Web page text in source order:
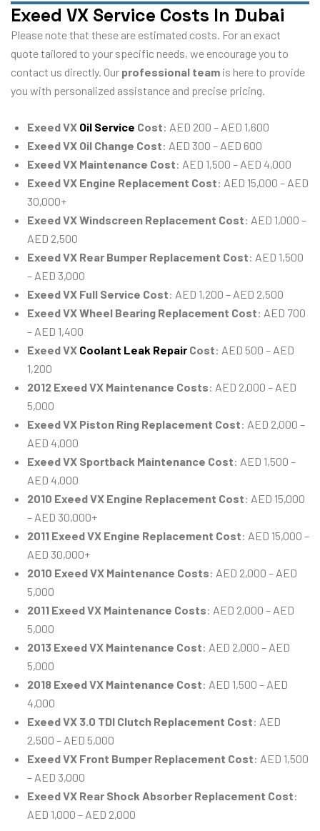
Exeed VX Service Costs In Dubai
Please note that these are estimated costs. For an exact
quote tailored to your specific needs, we encourage you to
contact us directly. Our professional team is here to provide
you with personalized assistance and precise pricing.
Exeed VX Oil Service Cost: AED 200 – AED 1,600
Exeed VX Oil Change Cost: AED 300 – AED 600
Exeed VX Maintenance Cost: AED 1,500 – AED 4,000
Exeed VX Engine Replacement Cost: AED 15,000 – AED
30,000+
Exeed VX Windscreen Replacement Cost: AED 1,000 –
AED 2,500
Exeed VX Rear Bumper Replacement Cost: AED 1,500
– AED 3,000
Exeed VX Full Service Cost: AED 1,200 – AED 2,500
Exeed VX Wheel Bearing Replacement Cost: AED 700
– AED 1,400
Exeed VX Coolant Leak Repair Cost: AED 500 – AED
1,200
2012 Exeed VX Maintenance Costs: AED 2,000 – AED
5,000
Exeed VX Piston Ring Replacement Cost: AED 2,000 –
AED 4,000
Exeed VX Sportback Maintenance Cost: AED 1,500 –
AED 4,000
2010 Exeed VX Engine Replacement Cost: AED 15,000
– AED 30,000+
2011 Exeed VX Engine Replacement Cost: AED 15,000 –
AED 30,000+
2010 Exeed VX Maintenance Costs: AED 2,000 – AED
5,000
2011 Exeed VX Maintenance Costs: AED 2,000 – AED
5,000
2013 Exeed VX Maintenance Cost: AED 2,000 – AED
5,000
2018 Exeed VX Maintenance Cost: AED 1,500 – AED
4,000
Exeed VX 3.0 TDI Clutch Replacement Cost: AED
2,500 – AED 5,000
Exeed VX Front Bumper Replacement Cost: AED 1,500
– AED 3,000
Exeed VX Rear Shock Absorber Replacement Cost:
AED 1,000 – AED 2,000